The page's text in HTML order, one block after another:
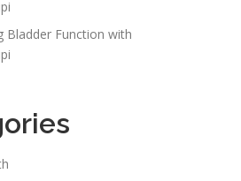
Bladder Function with